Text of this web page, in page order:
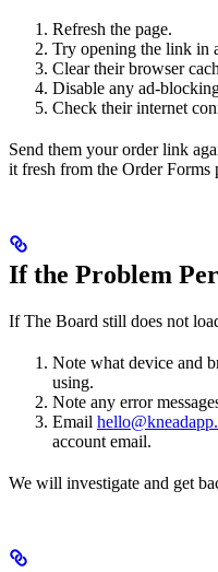
Refresh the page.
Try opening the link in
Clear their browser
Disable any ad-
Check their internet
Send them your order link
it fresh from the Order Forms
If the Problem
If The Board still does not
Note what device and
using.
Note any error
Email
account email.
We will investigate and get